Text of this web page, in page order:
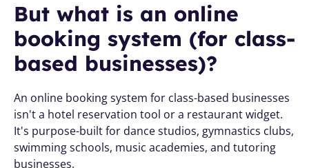
But what is an online
booking system (for class-
based businesses)?
An online booking system for class-based businesses
isn't a hotel reservation tool or a restaurant widget.
It's purpose-built for dance studios, gymnastics clubs,
swimming schools, music academies, and tutoring
businesses.